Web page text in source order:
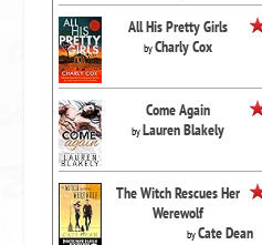
All His Pretty Girls
byCharly Cox
Come Again
byLauren Blakely
The Witch Rescues Her
Werewolf
byCate Dean